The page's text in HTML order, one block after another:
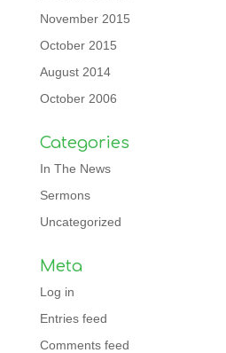
November 2015
October 2015
August 2014
October 2006
Categories
In The News
Sermons
Uncategorized
Meta
Log in
Entries feed
Comments feed